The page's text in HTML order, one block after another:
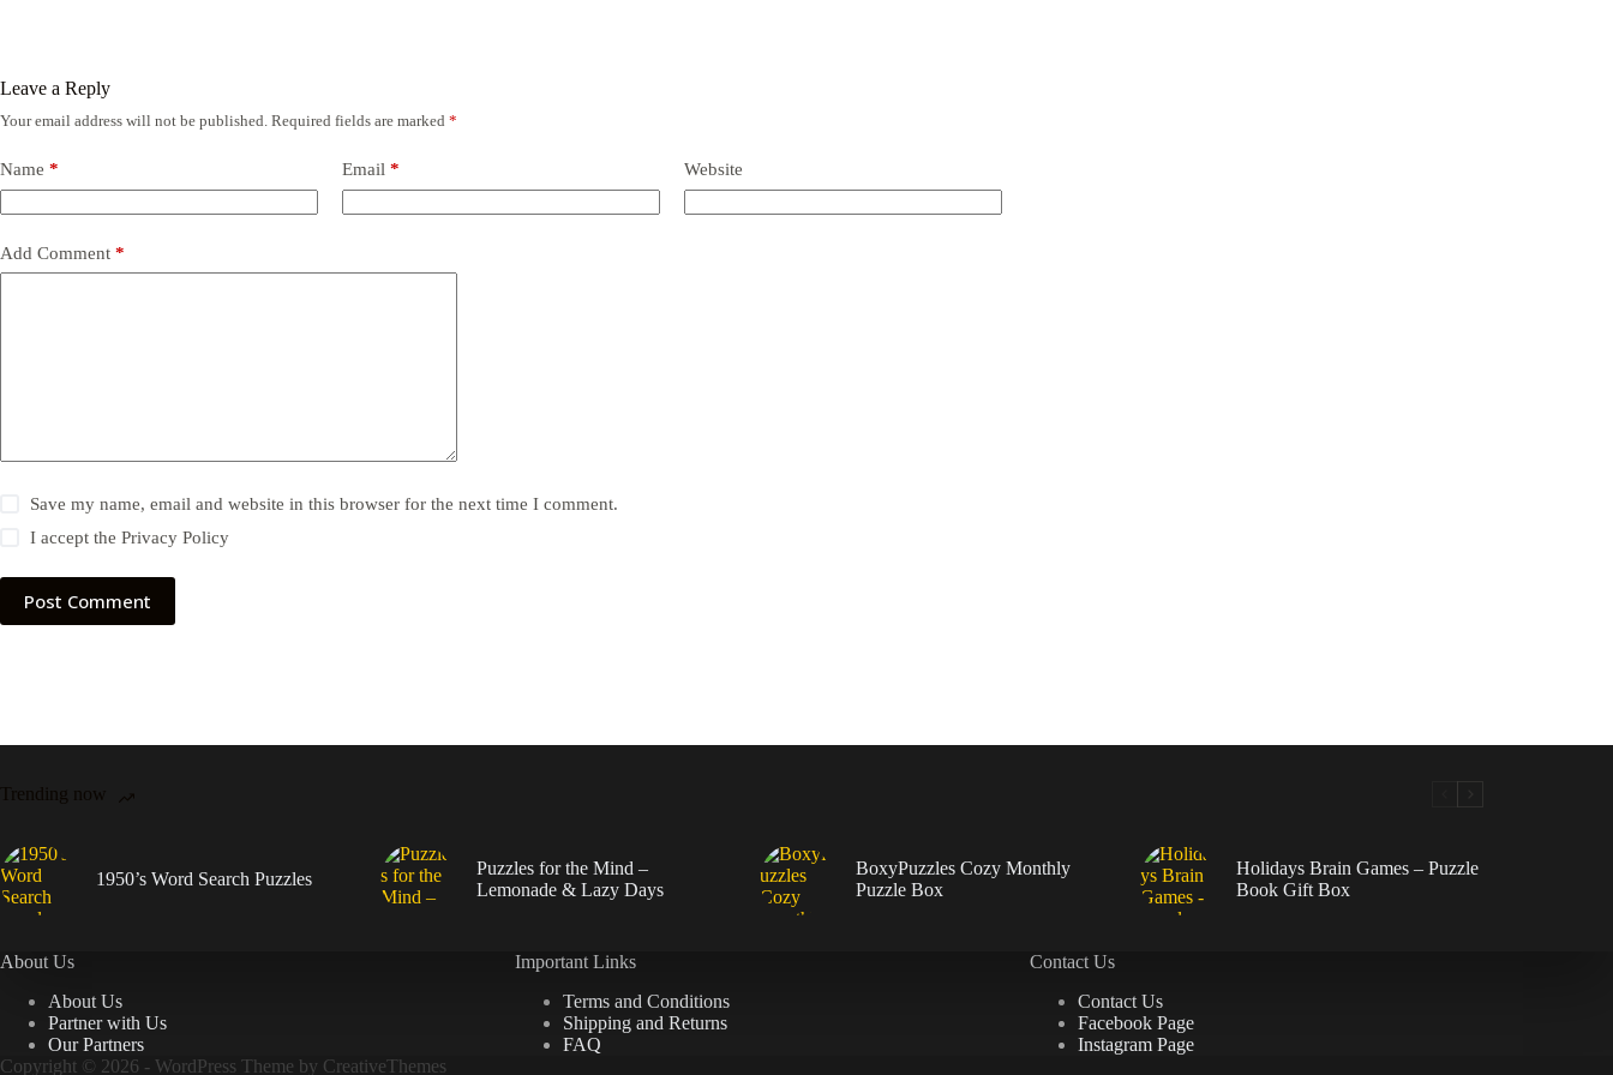
Leave a Reply
Your email address will not be published. Required fields are marked *
Name * Email * Website
Add Comment *
Save my name, email and website in this browser for the next time I comment.
I accept thePrivacy Policy
Post Comment
Trending now
1950’s Word Search Puzzles
Puzzles for the Mind –
Lemonade & Lazy Days
BoxyPuzzles Cozy Monthly
Puzzle Box
Holidays Brain Games – Puzzle
Book Gift Box
About Us
About Us
Partner with Us
Our Partners
Important Links
Terms and Conditions
Shipping and Returns
FAQ
Contact Us
Contact Us
Facebook Page
Instagram Page
Copyright © 2026 - WordPress Theme by CreativeThemes